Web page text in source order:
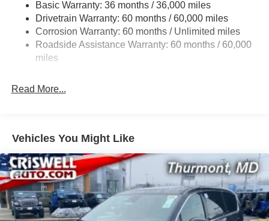
08/31/2026
19 Gal. Fuel Tank
Single Stainless Steel Exhaust
Strut Front Suspension w/Coil Springs
Trailing Arm Rear Suspension w/Coil Springs
Discs, Brake Assist, Hill Hold Control and Electric
Basic Warranty: 36 months / 36,000 miles
Drivetrain Warranty: 60 months / 60,000 miles
Corrosion Warranty: 60 months / Unlimited miles
Roadside Assistance Warranty: 60 months / 60,000
miles
Read More...
Vehicles You Might Like